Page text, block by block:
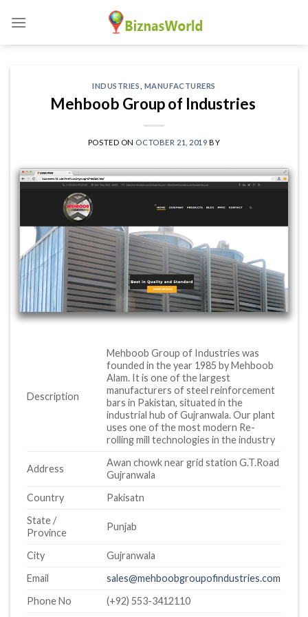
content
INDUSTRIES MANUFACTURERS
Mehboob Group of Industries
POSTED ON OCTOBER 21, 2019 BY
Description
Mehboob Group of Industries was
founded in the year 1985 by Mehboob
Alam. It is one of the largest
manufacturers of steel reinforcement
bars in Pakistan, situated in the
industrial hub of Gujranwala. Our plant
uses one of the most modern Re-
rolling mill technologies in the industry
Address
Awan chowk near grid station G.T.Road
Gujranwala
Country
Pakisatn
State /
Province
Punjab
City
Gujranwala
Email
sales@mehboobgroupofindustries.com
Phone No
(+92) 553-3412110